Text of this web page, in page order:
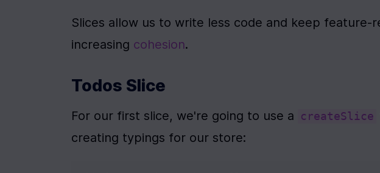
Slices allow us to write less code and keep feature-
increasing cohesion.
Todos Slice
For our first slice, we're going to use a createSlice
creating typings for our store: